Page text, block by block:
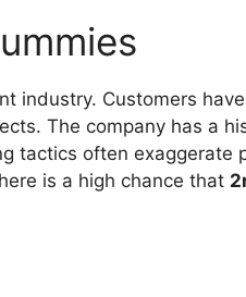
industry. Customers
The company has a
tactics often exaggerate
is a high chance that